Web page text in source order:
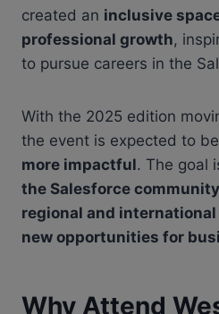
created an inclusive
professional growth,
to pursue careers in the
With the 2025 edition
the event is expected to be
more impactful. The goal
the Salesforce community
regional and
new opportunities for
Why Attend